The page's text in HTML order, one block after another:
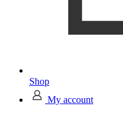
Shop
My account